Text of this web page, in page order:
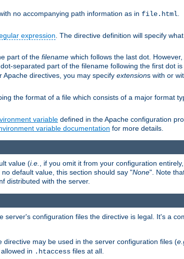
no accompanying path information as in file.html
expression . The directive definition will specify
part of the filename which follows the last dot.
separated part of the filename following the first dot is
Apache directives, you may specify extensions with or
the format of a file which consists of a major format
variable defined in the Apache configuration
variable documentation for more details.
value (i.e., if you omit it from your configuration
default value, this section should say "None". Note
distributed with the server.
server's configuration files the directive is legal. It's a
directive may be used in the server configuration files (
in .htaccess files at all.